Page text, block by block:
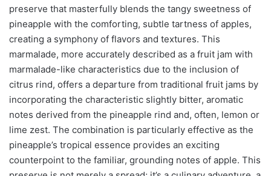
preserve that masterfully blends the tangy sweetness of
pineapple with the comforting, subtle tartness of apples,
creating a symphony of flavors and textures. This
marmalade, more accurately described as a fruit jam with
marmalade-like characteristics due to the inclusion of
citrus rind, offers a departure from traditional fruit jams by
incorporating the characteristic slightly bitter, aromatic
notes derived from the pineapple rind and, often, lemon or
lime zest. The combination is particularly effective as the
pineapple’s tropical essence provides an exciting
counterpoint to the familiar, grounding notes of apple. This